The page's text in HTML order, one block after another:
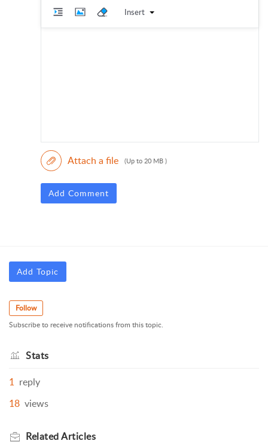
Insert
Attach a file (Up to 20 MB )
Add Comment
Add Topic
Follow
Subscribe to receive notifications from this topic.
Stats
1 reply
18 views
RelatedArticles